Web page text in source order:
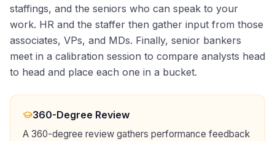
staffings, and the seniors who can speak to your
work. HR and the staffer then gather input from those
associates, VPs, and MDs. Finally, senior bankers
meet in a calibration session to compare analysts head
to head and place each one in a bucket.
360-Degree Review
A 360-degree review gathers performance feedback